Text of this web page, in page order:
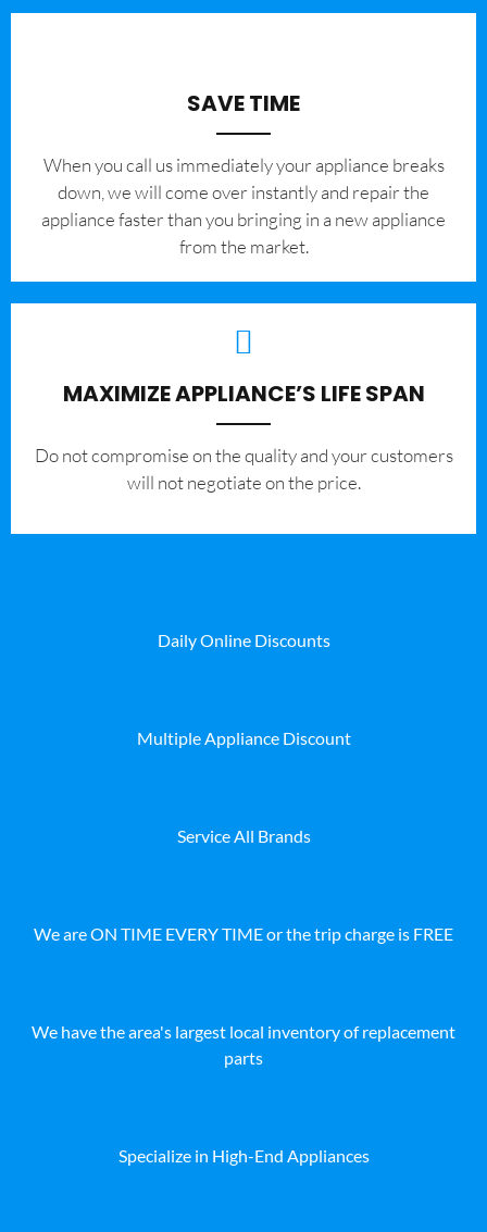
SAVE TIME
When you call us immediately your appliance breaks
down, we will come over instantly and repair the
appliance faster than you bringing in a new appliance
from the market.
MAXIMIZE APPLIANCE’S LIFE SPAN
​Do not compromise on the quality and your customers
will not negotiate on the price.
Daily Online Discounts
Multiple Appliance Discount
Service All Brands
We are ON TIME EVERY TIME or the trip charge is FREE
We have the area's largest local inventory of replacement
parts
Specialize in High-End Appliances